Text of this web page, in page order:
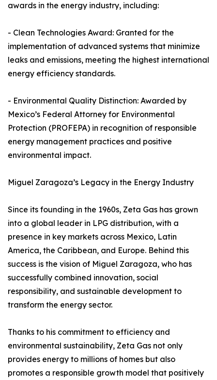
awards in the energy industry, including:
- Clean Technologies Award: Granted for the
implementation of advanced systems that minimize
leaks and emissions, meeting the highest international
energy efficiency standards.
- Environmental Quality Distinction: Awarded by
Mexico’s Federal Attorney for Environmental
Protection (PROFEPA) in recognition of responsible
energy management practices and positive
environmental impact.
Miguel Zaragoza’s Legacy in the Energy Industry
Since its founding in the 1960s, Zeta Gas has grown
into a global leader in LPG distribution, with a
presence in key markets across Mexico, Latin
America, the Caribbean, and Europe. Behind this
success is the vision of Miguel Zaragoza, who has
successfully combined innovation, social
responsibility, and sustainable development to
transform the energy sector.
Thanks to his commitment to efficiency and
environmental sustainability, Zeta Gas not only
provides energy to millions of homes but also
promotes a responsible growth model that positively